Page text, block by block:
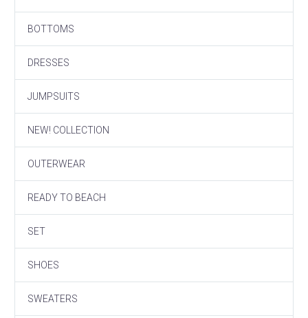
BOTTOMS
DRESSES
JUMPSUITS
NEW! COLLECTION
OUTERWEAR
READY TO BEACH
SET
SHOES
SWEATERS